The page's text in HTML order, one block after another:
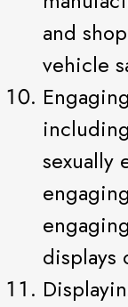
and
vehicle
sexually
displays